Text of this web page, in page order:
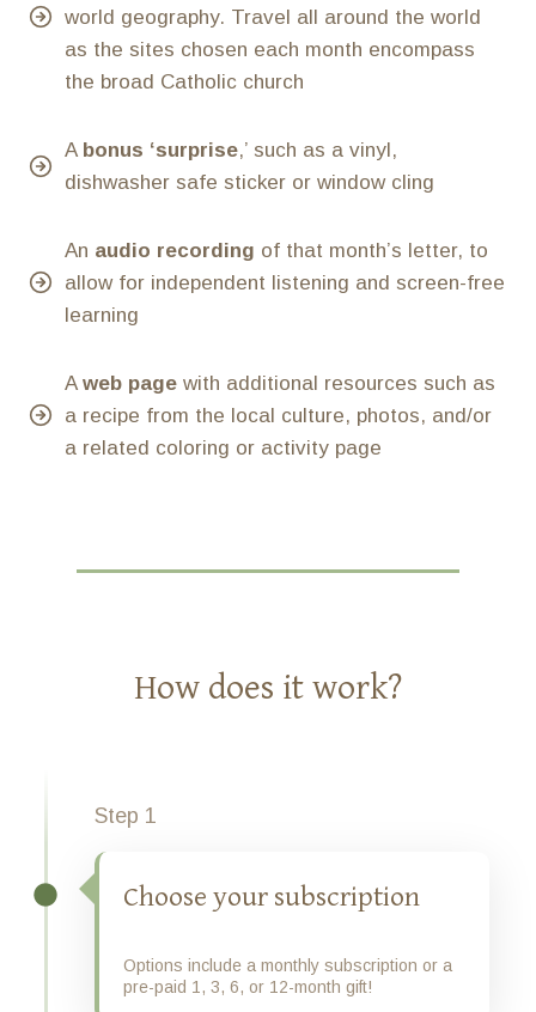
world geography. Travel all around the world
as the sites chosen each month encompass
the broad Catholic church
A bonus ‘surprise,’ such as a vinyl,
dishwasher safe sticker or window cling
An audio recording of that month’s letter, to
allow for independent listening and screen-free
learning
A web page with additional resources such as
a recipe from the local culture, photos, and/or
a related coloring or activity page
How does it work?
Step 1
Choose your subscription
Options include a monthly subscription or a
pre-paid 1, 3, 6, or 12-month gift!